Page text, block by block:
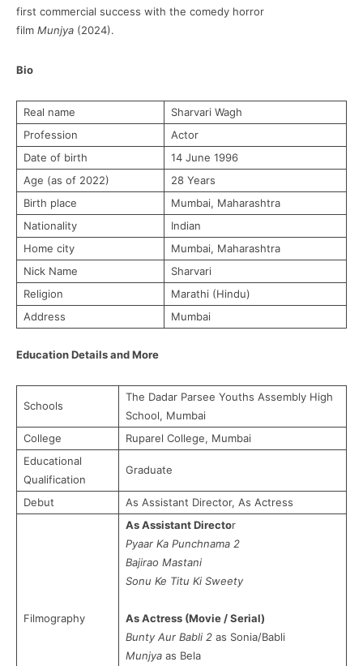
first commercial success with the comedy horror
film Munjya (2024).
Bio
Real name
Sharvari Wagh
Profession
Actor
Date of birth
14 June 1996
Age (as of 2022)
28 Years
Birth place
Mumbai, Maharashtra
Nationality
Indian
Home city
Mumbai, Maharashtra
Nick Name
Sharvari
Religion
Marathi (Hindu)
Address
Mumbai
Education Details and More
Schools
The Dadar Parsee Youths Assembly High
School, Mumbai
College
Ruparel College, Mumbai
Educational
Qualification
Graduate
Debut As Assistant Director, As Actress
Filmography
As Assistant Director
Pyaar Ka Punchnama 2
Bajirao Mastani
Sonu Ke Titu Ki Sweety
As Actress (Movie / Serial)
Bunty Aur Babli 2 as Sonia/Babli
Munjya as Bela